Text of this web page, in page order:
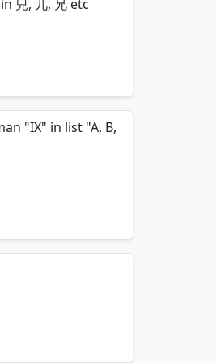
兒, 兀, 兄 etc
"IX" in list "A, B,